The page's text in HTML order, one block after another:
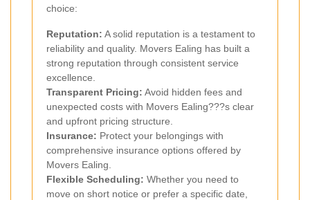
choice:
Reputation: A solid reputation is a testament to
reliability and quality. Movers Ealing has built a
strong reputation through consistent service
excellence.
Transparent Pricing: Avoid hidden fees and
unexpected costs with Movers Ealing???s clear
and upfront pricing structure.
Insurance: Protect your belongings with
comprehensive insurance options offered by
Movers Ealing.
Flexible Scheduling: Whether you need to
move on short notice or prefer a specific date,